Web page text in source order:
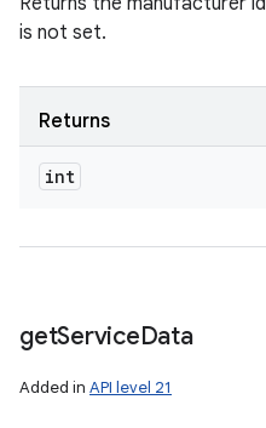
is not set.
Returns
int
getServiceData
Added in API level 21